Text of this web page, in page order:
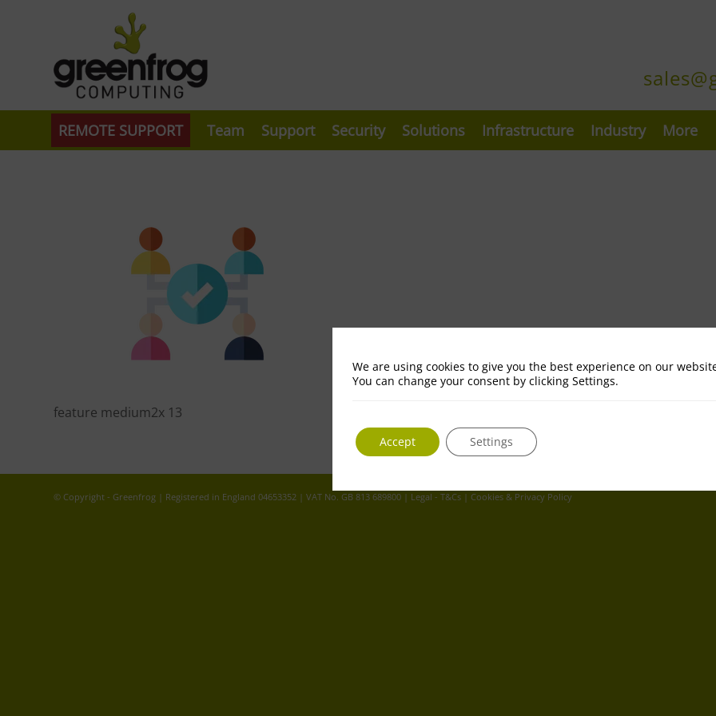
REMOTE SUPPORT Team Support Security Solutions Infrastructure Industry More
feature medium2x 13
© Copyright - Greenfrog | Registered in England 04653352 | VAT No. GB 813 689800 | Legal - T&Cs | Cookies & Privacy Policy
We are using cookies to give you the best experience on our
You can change your consent by clicking Settings.
Accept Settings